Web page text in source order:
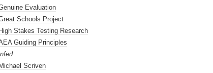
Evaluation
Schools Project
High Stakes Testing Research
Guiding Principles
Michael Scriven